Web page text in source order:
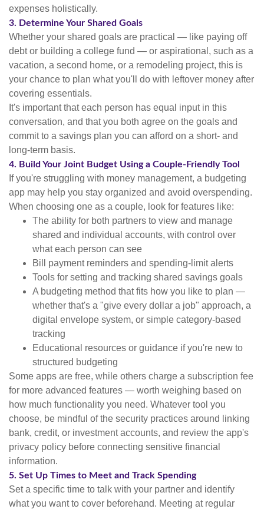
expenses holistically.
3. Determine Your Shared Goals
Whether your shared goals are practical — like paying off
debt or building a college fund — or aspirational, such as a
vacation, a second home, or a remodeling project, this is
your chance to plan what you'll do with leftover money after
covering essentials.
It's important that each person has equal input in this
conversation, and that you both agree on the goals and
commit to a savings plan you can afford on a short- and
long-term basis.
4. Build Your Joint Budget Using a Couple-Friendly Tool
If you're struggling with money management, a budgeting
app may help you stay organized and avoid overspending.
When choosing one as a couple, look for features like:
The ability for both partners to view and manage
shared and individual accounts, with control over
what each person can see
Bill payment reminders and spending-limit alerts
Tools for setting and tracking shared savings goals
A budgeting method that fits how you like to plan —
whether that's a "give every dollar a job" approach, a
digital envelope system, or simple category-based
tracking
Educational resources or guidance if you're new to
structured budgeting
Some apps are free, while others charge a subscription fee
for more advanced features — worth weighing based on
how much functionality you need. Whatever tool you
choose, be mindful of the security practices around linking
bank, credit, or investment accounts, and review the app's
privacy policy before connecting sensitive financial
information.
5. Set Up Times to Meet and Track Spending
Set a specific time to talk with your partner and identify
what you want to cover beforehand. Meeting at regular